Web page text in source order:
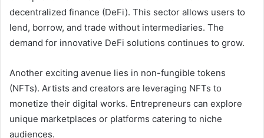
decentralized finance (DeFi). This sector allows users to
lend, borrow, and trade without intermediaries. The
demand for innovative DeFi solutions continues to grow.
Another exciting avenue lies in non-fungible tokens
(NFTs). Artists and creators are leveraging NFTs to
monetize their digital works. Entrepreneurs can explore
unique marketplaces or platforms catering to niche
audiences.